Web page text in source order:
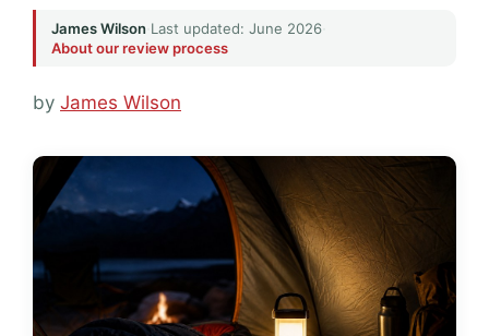
James Wilson Last updated: June 2026
About our review process
by James Wilson